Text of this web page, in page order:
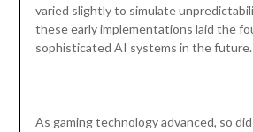
varied slightly to simulate
these early implementations laid the
sophisticated AI systems in the future.
As gaming technology advanced, so